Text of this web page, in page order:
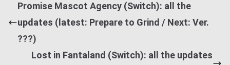
Promise Mascot Agency (Switch): all the
updates (latest: Prepare to Grind / Next: Ver.
???)
Lost in Fantaland (Switch): all the updates